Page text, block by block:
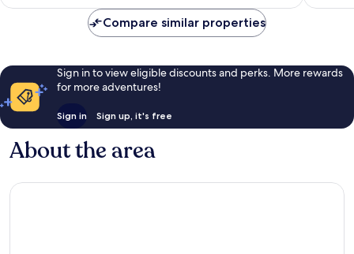
reviews
44
Compare similar properties
Sign in to view eligible discounts and perks. More rewards
for more adventures!
Sign in Sign up, it's free
About the area